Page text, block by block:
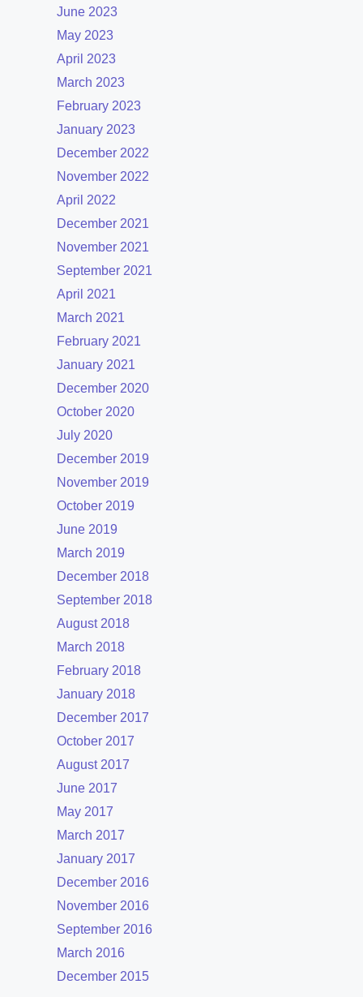
June 2023
May 2023
April 2023
March 2023
February 2023
January 2023
December 2022
November 2022
April 2022
December 2021
November 2021
September 2021
April 2021
March 2021
February 2021
January 2021
December 2020
October 2020
July 2020
December 2019
November 2019
October 2019
June 2019
March 2019
December 2018
September 2018
August 2018
March 2018
February 2018
January 2018
December 2017
October 2017
August 2017
June 2017
May 2017
March 2017
January 2017
December 2016
November 2016
September 2016
March 2016
December 2015